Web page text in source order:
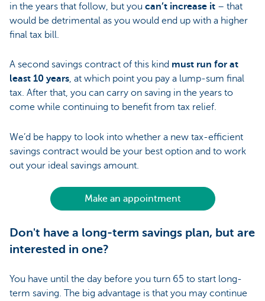
in the years that follow, but you can’t increase it – that
would be detrimental as you would end up with a higher
final tax bill.
A second savings contract of this kind must run for at
least 10 years, at which point you pay a lump-sum final
tax. After that, you can carry on saving in the years to
come while continuing to benefit from tax relief.
We’d be happy to look into whether a new tax-efficient
savings contract would be your best option and to work
out your ideal savings amount.
Make an appointment
Don't have a long-term savings plan, but are
interested in one?
You have until the day before you turn 65 to start long-
term saving. The big advantage is that you may continue